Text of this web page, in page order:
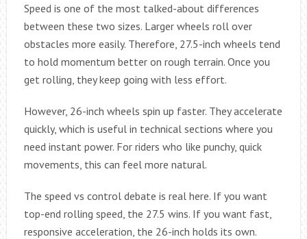
Speed is one of the most talked-about differences
between these two sizes. Larger wheels roll over
obstacles more easily. Therefore, 27.5-inch wheels tend
to hold momentum better on rough terrain. Once you
get rolling, they keep going with less effort.
However, 26-inch wheels spin up faster. They accelerate
quickly, which is useful in technical sections where you
need instant power. For riders who like punchy, quick
movements, this can feel more natural.
The speed vs control debate is real here. If you want
top-end rolling speed, the 27.5 wins. If you want fast,
responsive acceleration, the 26-inch holds its own.